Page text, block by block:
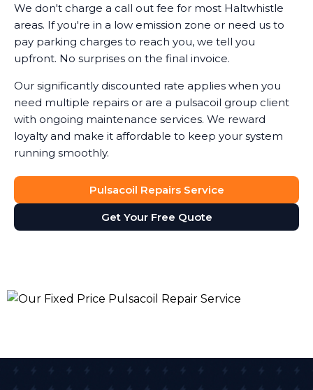
We don't charge a call out fee for most Haltwhistle
areas. If you're in a low emission zone or need us to
pay parking charges to reach you, we tell you
upfront. No surprises on the final invoice.
Our significantly discounted rate applies when you
need multiple repairs or are a pulsacoil group client
with ongoing maintenance services. We reward
loyalty and make it affordable to keep your system
running smoothly.
Pulsacoil Repairs Service
Get Your Free Quote